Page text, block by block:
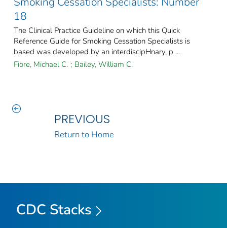
18
The Clinical Practice Guideline on which this Quick
Reference Guide for Smoking Cessation Specialists is
based was developed by an interdiscipHnary, p ...
Fiore, Michael C. ; Bailey, William C.
PREVIOUS
Return to Home
CDC Stacks